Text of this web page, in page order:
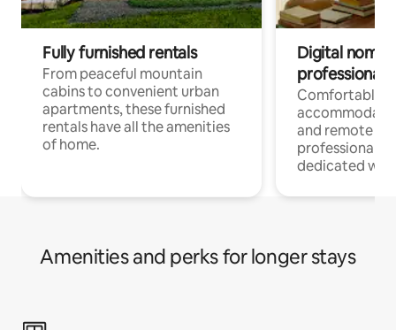
Fully furnished rentals
From peaceful mountain
cabins to convenient urban
apartments, these furnished
rentals have all the amenities
of home.
Digital
professionals
Comfortable
and remote
professionals
dedicated
Amenities and perks for longer stays